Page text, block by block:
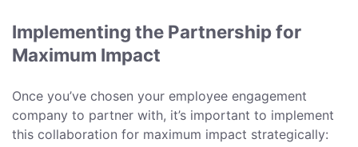
Implementing the Partnership for
Maximum Impact
Once you’ve chosen your employee engagement
company to partner with, it’s important to implement
this collaboration for maximum impact strategically: